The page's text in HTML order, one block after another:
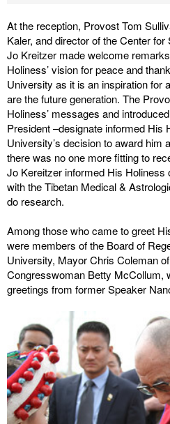
At the reception, Provost Tom
Kaler, and director of the Center
Jo Kreitzer made welcome
Holiness’ vision for peace and
University as it is an inspiration for
are the future generation. The
Holiness’ messages and
President –designate informed His
University’s decision to award him
there was no one more fitting to
Jo Kereitzer informed His Holiness
with the Tibetan Medical &
do research.
Among those who came to greet
were members of the Board of
University, Mayor Chris Coleman
Congresswoman Betty McCollum,
greetings from former Speaker